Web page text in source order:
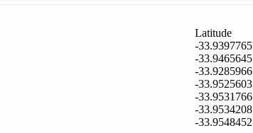
Latitude
-33.9397765
-33.9465645
-33.9285966
-33.9525603
-33.9531766
-33.9534208
-33.9548452